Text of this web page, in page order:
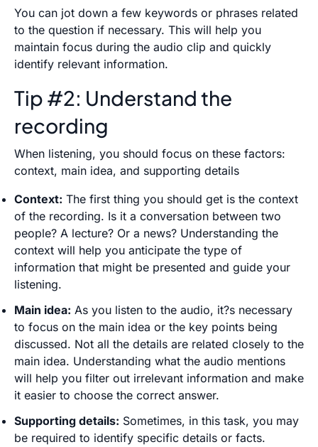
You can jot down a few keywords or phrases related
to the question if necessary. This will help you
maintain focus during the audio clip and quickly
identify relevant information.
Tip #2: Understand the
recording
When listening, you should focus on these factors:
context, main idea, and supporting details
Context: The first thing you should get is the context
of the recording. Is it a conversation between two
people? A lecture? Or a news? Understanding the
context will help you anticipate the type of
information that might be presented and guide your
listening.
Main idea: As you listen to the audio, it?s necessary
to focus on the main idea or the key points being
discussed. Not all the details are related closely to the
main idea. Understanding what the audio mentions
will help you filter out irrelevant information and make
it easier to choose the correct answer.
Supporting details: Sometimes, in this task, you may
be required to identify specific details or facts.